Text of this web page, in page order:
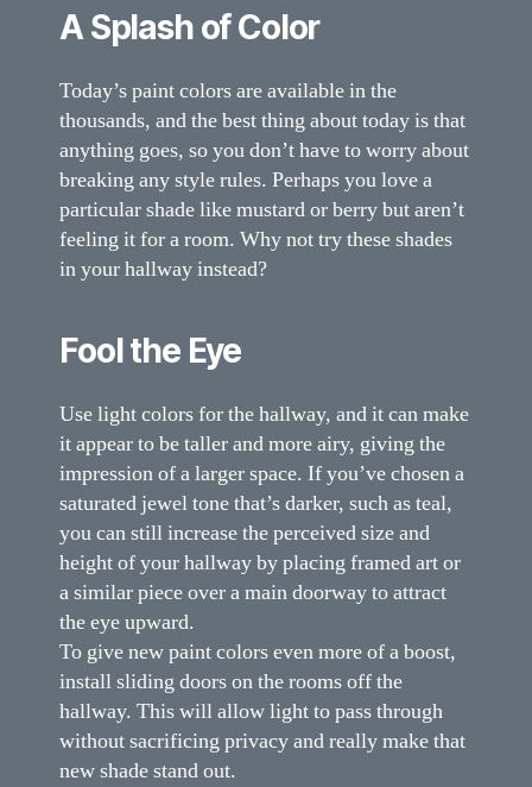
A Splash of Color
Today’s paint colors are available in the
thousands, and the best thing about today is that
anything goes, so you don’t have to worry about
breaking any style rules. Perhaps you love a
particular shade like mustard or berry but aren’t
feeling it for a room. Why not try these shades
in your hallway instead?
Fool the Eye
Use light colors for the hallway, and it can make
it appear to be taller and more airy, giving the
impression of a larger space. If you’ve chosen a
saturated jewel tone that’s darker, such as teal,
you can still increase the perceived size and
height of your hallway by placing framed art or
a similar piece over a main doorway to attract
the eye upward.
To give new paint colors even more of a boost,
install sliding doors on the rooms off the
hallway. This will allow light to pass through
without sacrificing privacy and really make that
new shade stand out.